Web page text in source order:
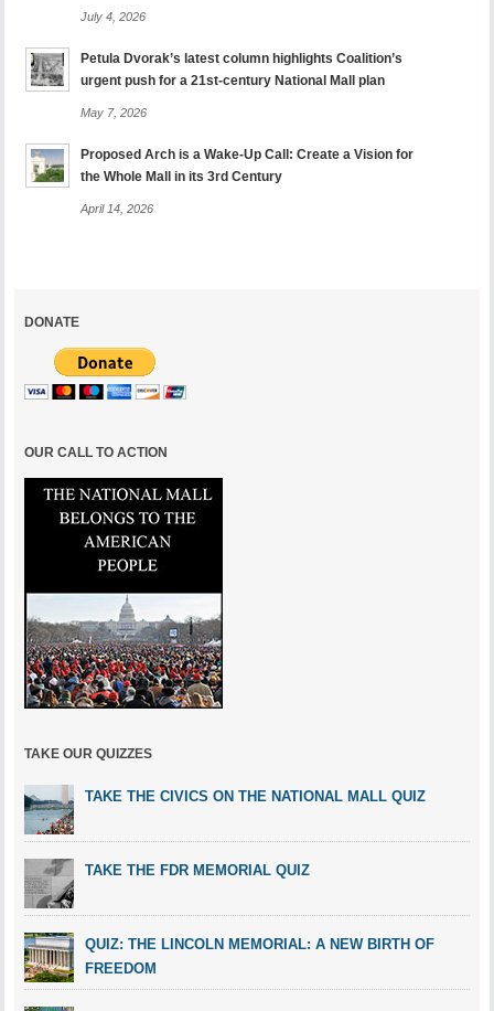
July 4, 2026
Petula Dvorak’s latest column highlights Coalition’s
urgent push for a 21st-century National Mall plan
May 7, 2026
Proposed Arch is a Wake-Up Call: Create a Vision for
the Whole Mall in its 3rd Century
April 14, 2026
DONATE
OUR CALL TO ACTION
TAKE OUR QUIZZES
TAKE THE CIVICS ON THE NATIONAL MALL QUIZ
TAKE THE FDR MEMORIAL QUIZ
QUIZ: THE LINCOLN MEMORIAL: A NEW BIRTH OF
FREEDOM